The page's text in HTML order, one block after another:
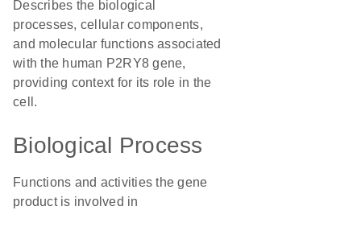
Describes the biological
processes, cellular components,
and molecular functions associated
with the human P2RY8 gene,
providing context for its role in the
cell.
Biological Process
Functions and activities the gene
product is involved in